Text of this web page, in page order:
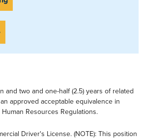
and two and one-half (2.5) years of related
approved acceptable equivalence in
Resources Regulations.
Driver's License. (NOTE): This position